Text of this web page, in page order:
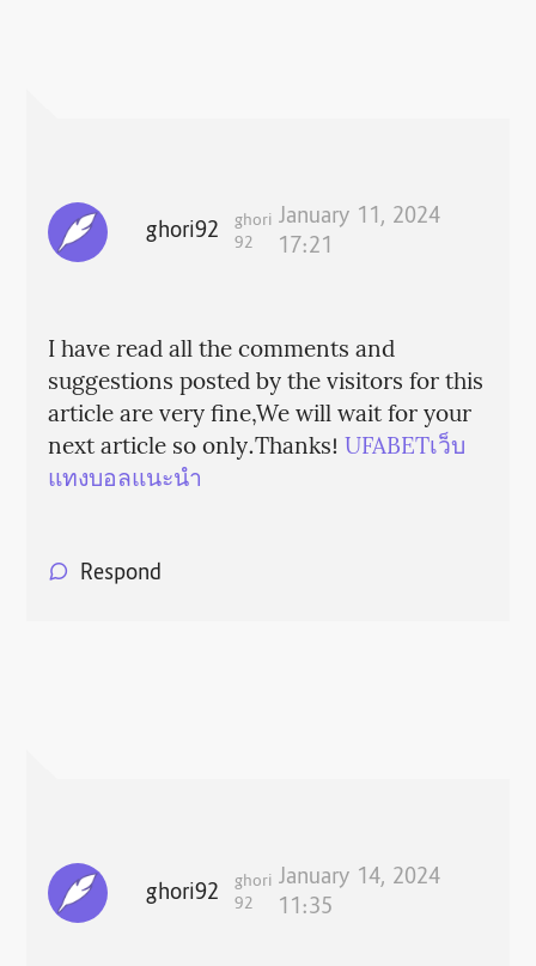
ghori92
ghori
92
January 11, 2024
17:21
I have read all the comments and
suggestions posted by the visitors for this
article are very fine,We will wait for your
next article so only.Thanks! UFABETเว็บ
แทงบอลแนะนำ
Respond
ghori92
ghori
92
January 14, 2024
11:35